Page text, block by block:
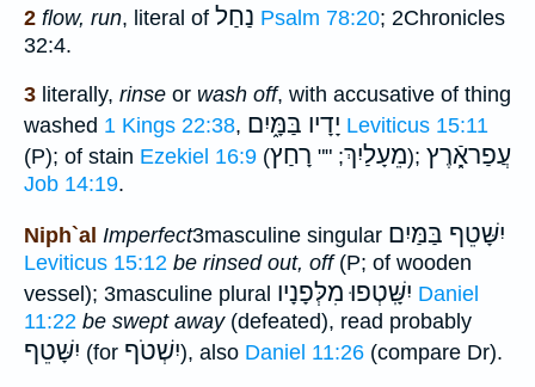
2 flow, run, literal of נַחַל Psalm 78:20; 2Chronicles
32:4.
3 literally, rinse or wash off, with accusative of thing
washed 1 Kings 22:38, יָדָיו בַּמָּ֑יִם
Leviticus 15:11
(P); of stain Ezekiel 16:9 ( מֵעָלַיִךְ; "" רָחַץ ); עֲפַראָֿ֑רֶץ
Job 14:19.
Niph`al Imperfect3masculine singular יִשָּׁטֵף בַּמַּיִם
Leviticus 15:12 be rinsed out, off(P; of wooden
vessel); 3masculine plural יִשָּֽׁטְפוּ מִלְּפָנָיו Daniel
11:22 be swept away(defeated), read probably
יִשָּׁטֵף (for יִשְׁטֹף), also Daniel 11:26 (compare Dr).